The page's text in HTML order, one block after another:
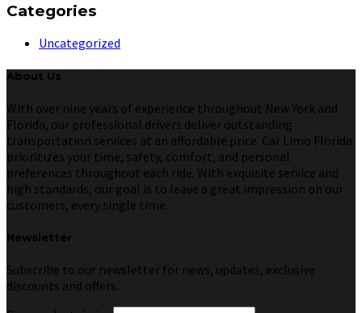
Categories
Uncategorized
About Us
With over nine years of experience throughout New York and
Florida, our professional drivers deliver outstanding
transportation services at an affordable price. Car Limo Florida
prioritizes your time, safety, comfort, and personal
preferences throughout each ride. With exquisite service and
high standards, our goal is to leave a great impression on our
customers, every single time.
Newsletter
Subscribe to our newsletter for news, updates, exclusive
discounts and offers.